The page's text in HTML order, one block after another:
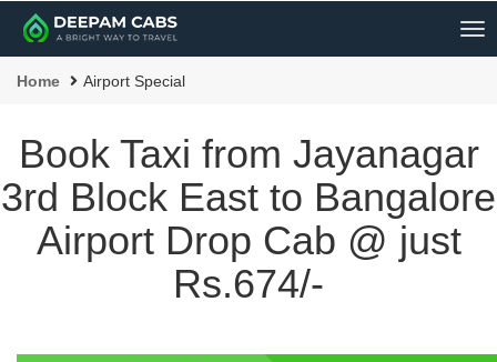
Home Airport Special
Book Taxi from Jayanagar
3rd Block East to Bangalore
Airport Drop Cab @ just
Rs.674/-